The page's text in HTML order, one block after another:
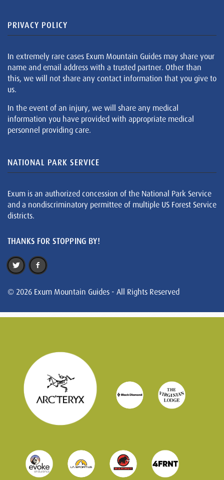
PRIVACY POLICY
In extremely rare cases Exum Mountain Guides may share your
name and email address with a trusted partner. Other than
this, we will not share any contact information that you give to
us.
In the event of an injury, we will share any medical
information you have provided with appropriate medical
personnel providing care.
NATIONAL PARK SERVICE
Exum is an authorized concession of the National Park Service
and a nondiscriminatory permittee of multiple US Forest Service
districts.
THANKS FOR STOPPING BY!
© 2026 Exum Mountain Guides - All Rights Reserved